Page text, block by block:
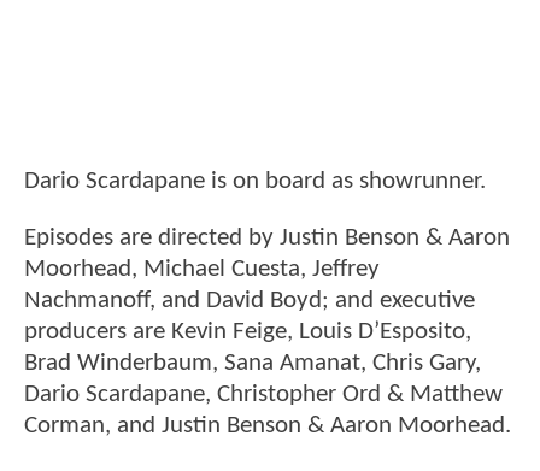
Dario Scardapane is on board as showrunner.
Episodes are directed by Justin Benson & Aaron
Moorhead, Michael Cuesta, Jeffrey
Nachmanoff, and David Boyd; and executive
producers are Kevin Feige, Louis D’Esposito,
Brad Winderbaum, Sana Amanat, Chris Gary,
Dario Scardapane, Christopher Ord & Matthew
Corman, and Justin Benson & Aaron Moorhead.